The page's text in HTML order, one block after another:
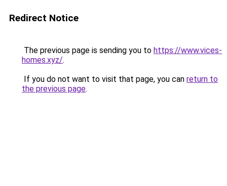
Redirect Notice
The previous page is sending you to https://www.vices-
homes.xyz/.
If you do not want to visit that page, you can return to
the previous page.